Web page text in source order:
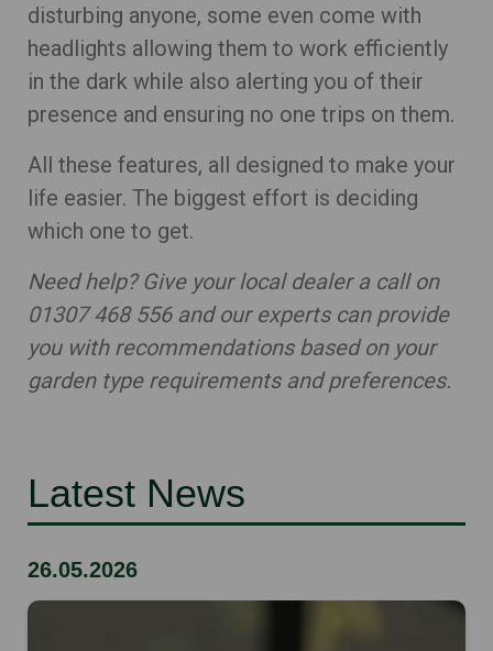
disturbing anyone, some even come with
headlights allowing them to work efficiently
in the dark while also alerting you of their
presence and ensuring no one trips on them.
All these features, all designed to make your
life easier. The biggest effort is deciding
which one to get.
Need help? Give your local dealer a call on
01307 468 556 and our experts can provide
you with recommendations based on your
garden type requirements and preferences.
Latest News
26.05.2026